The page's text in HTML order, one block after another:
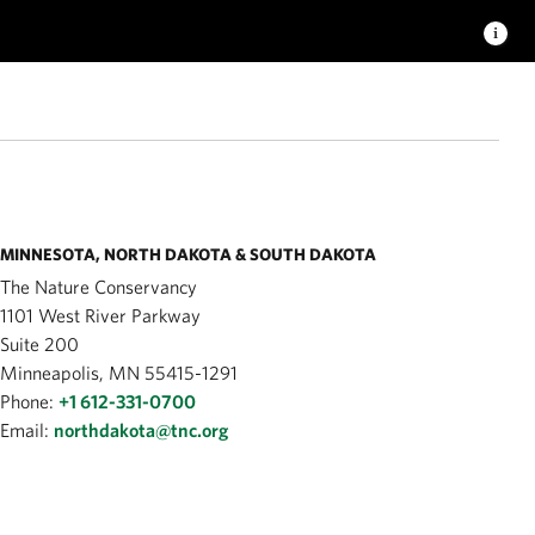
MINNESOTA, NORTH DAKOTA & SOUTH DAKOTA
The Nature Conservancy
1101 West River Parkway
Suite 200
Minneapolis, MN 55415-1291
Phone: +1 612-331-0700
Email: northdakota@tnc.org